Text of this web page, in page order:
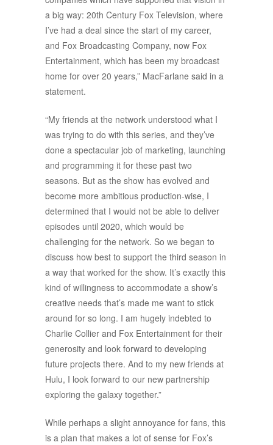
a big way: 20th Century Fox Television, where
I’ve had a deal since the start of my career,
and Fox Broadcasting Company, now Fox
Entertainment, which has been my broadcast
home for over 20 years,” MacFarlane said in a
statement.
“My friends at the network understood what I
was trying to do with this series, and they’ve
done a spectacular job of marketing, launching
and programming it for these past two
seasons. But as the show has evolved and
become more ambitious production-wise, I
determined that I would not be able to deliver
episodes until 2020, which would be
challenging for the network. So we began to
discuss how best to support the third season in
a way that worked for the show. It’s exactly this
kind of willingness to accommodate a show’s
creative needs that’s made me want to stick
around for so long. I am hugely indebted to
Charlie Collier and Fox Entertainment for their
generosity and look forward to developing
future projects there. And to my new friends at
Hulu, I look forward to our new partnership
exploring the galaxy together.”
While perhaps a slight annoyance for fans, this
is a plan that makes a lot of sense for Fox’s